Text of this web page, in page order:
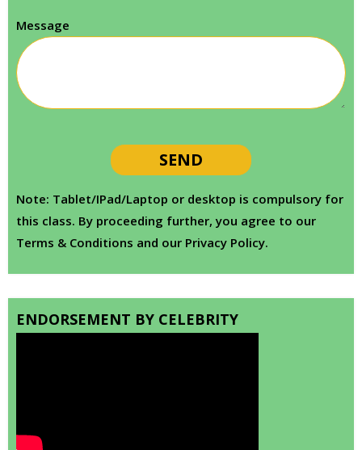
Message
Note: Tablet/IPad/Laptop or desktop is compulsory for
this class. By proceeding further, you agree to our
Terms & Conditions and our Privacy Policy.
ENDORSEMENT BY CELEBRITY